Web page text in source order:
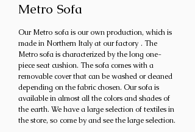
Metro Sofa
Our Metro sofa is our own production, which is
made in Northern Italy at our factory . The
Metro sofa is characterized by the long one-
piece seat cushion. The sofa comes with a
removable cover that can be washed or cleaned
depending on the fabric chosen. Our sofa is
available in almost all the colors and shades of
the earth. We have a large selection of textiles in
the store, so come by and see the large selection.